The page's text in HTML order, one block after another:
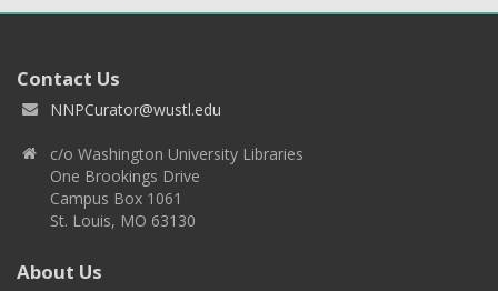
Contact Us
NNPCurator@wustl.edu
c/o Washington University Libraries
One Brookings Drive
Campus Box 1061
St. Louis, MO 63130
About Us